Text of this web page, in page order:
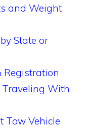
and Weight
State or
Registration
With
Tow Vehicle